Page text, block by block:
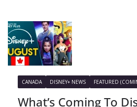
CANADA DISNEY+ NEWS FEATURED
What’s Coming To